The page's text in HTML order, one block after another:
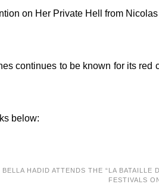
on Her Private Hell from
continues to be known for its
below:
HADID ATTENDS THE “LA
FESTIVALS